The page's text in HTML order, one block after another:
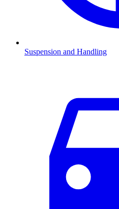
Suspension and Handling